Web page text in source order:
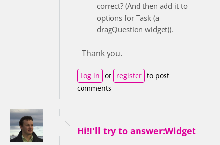
correct? (And then add it to
options for Task (a
dragQuestion widget)).
Thank you.
Log in or register to post
comments
Hi!I'll try to answer:Widget